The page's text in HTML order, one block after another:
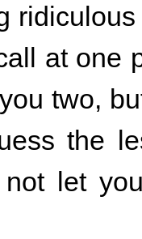
at one
two,
the
let